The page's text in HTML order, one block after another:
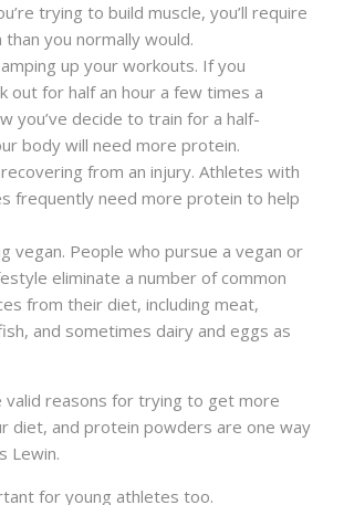
trying to build muscle, you’ll require
you normally would.
amping up your workouts. If you
out for half an hour a few times a
you’ve decide to train for a half-
body will need more protein.
recovering from an injury. Athletes with
frequently need more protein to help
vegan. People who pursue a vegan or
eliminate a number of common
from their diet, including meat,
and sometimes dairy and eggs as
valid reasons for trying to get more
diet, and protein powders are one way
Lewin.
for young athletes too.